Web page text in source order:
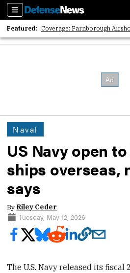
Sections
Featured: Coverage: Farnborough
2026 Strategic Architects List
Naval
US Navy open
ships overseas,
says
By Riley Ceder
Tuesday, May 12, 2026
The U.S. Navy released its fiscal